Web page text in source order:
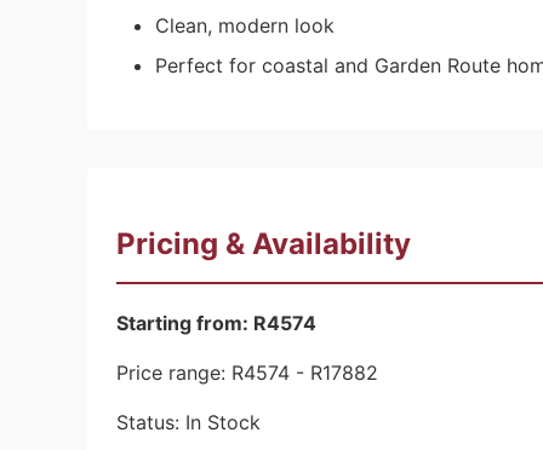
Clean, modern look
Perfect for coastal and Garden Route
Pricing & Availability
Starting from: R4574
Price range: R4574 - R17882
Status: In Stock